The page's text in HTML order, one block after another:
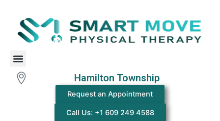
content
Menu
Hamilton Township
Request an Appointment
Call Us: +1 609 249 4588
navigation